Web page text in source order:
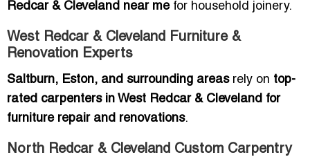
Redcar & Cleveland near mefor household joinery.
West Redcar & Cleveland Furniture &
Renovation Experts
Saltburn, Eston, and surrounding areasrely on top-
rated carpenters in West Redcar & Cleveland for
furniture repair and renovations.
North Redcar & Cleveland Custom Carpentry